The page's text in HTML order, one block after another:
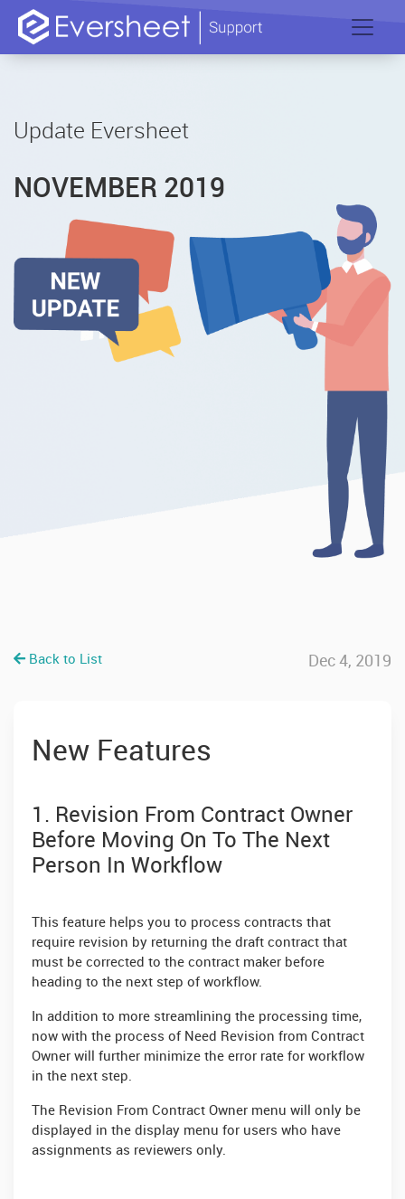
Update Eversheet
NOVEMBER 2019
Back to List Dec 4, 2019
New Features
1. Revision From Contract Owner
Before Moving On To The Next
Person In Workflow
This feature helps you to process contracts that
require revision by returning the draft contract that
must be corrected to the contract maker before
heading to the next step of workflow.
In addition to more streamlining the processing time,
now with the process of Need Revision from Contract
Owner will further minimize the error rate for workflow
in the next step.
The Revision From Contract Owner menu will only be
displayed in the display menu for users who have
assignments as reviewers only.